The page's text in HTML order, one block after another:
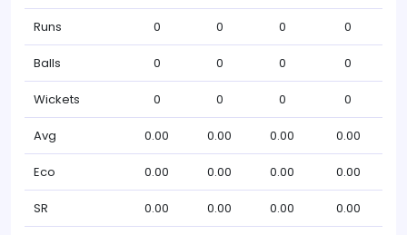
Runs 0 0 0 0
Balls 0 0 0 0
Wickets 0 0 0 0
Avg 0.00 0.00 0.00 0.00
Eco 0.00 0.00 0.00 0.00
SR 0.00 0.00 0.00 0.00